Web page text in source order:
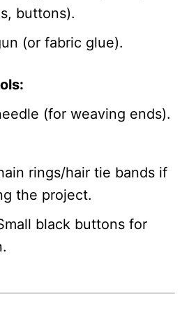
buttons).
(or fabric glue).
(for weaving ends).
rings/hair tie bands if
the project.
black buttons for